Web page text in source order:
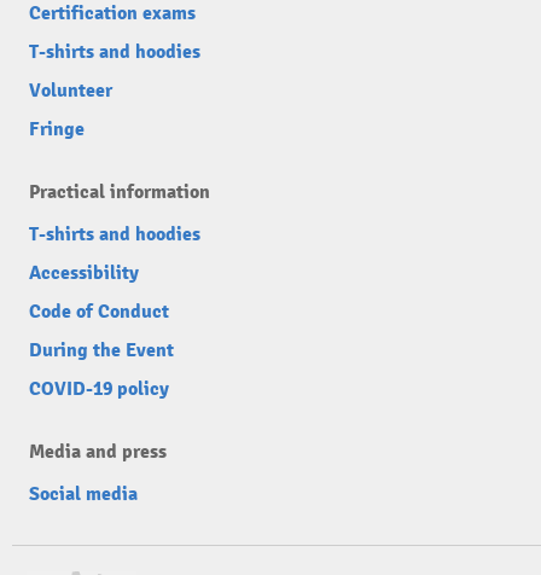
Certification exams
T-shirts and hoodies
Volunteer
Fringe
Practical information
T-shirts and hoodies
Accessibility
Code of Conduct
During the Event
COVID-19 policy
Media and press
Social media